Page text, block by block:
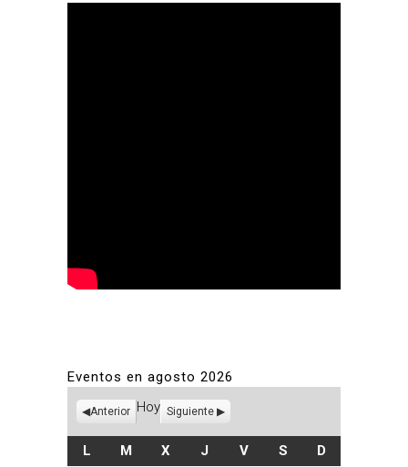
Eventos en agosto 2026
Anterior Hoy Siguiente
L LUNES
M MARTES
XMIÉRCOLES
J JUEVES
VVIERNES
SSÁBADO
D